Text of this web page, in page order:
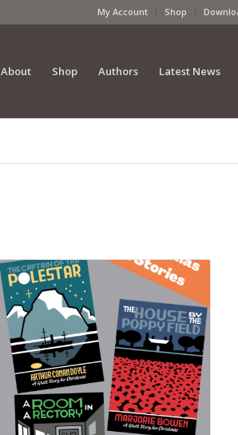
My Account Shop
About Shop Authors Latest News